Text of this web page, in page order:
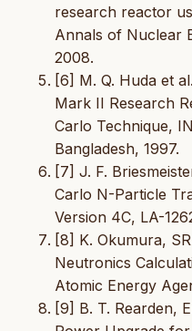
research reactor
Annals of Nuclear
2008.
[6] M. Q. Huda et
Mark II Research
Carlo Technique,
Bangladesh, 1997.
[7] J. F.
Carlo N-Particle
Version 4C, LA-
[8] K. Okumura,
Neutronics
Atomic Energy
[9] B. T. Rearden,